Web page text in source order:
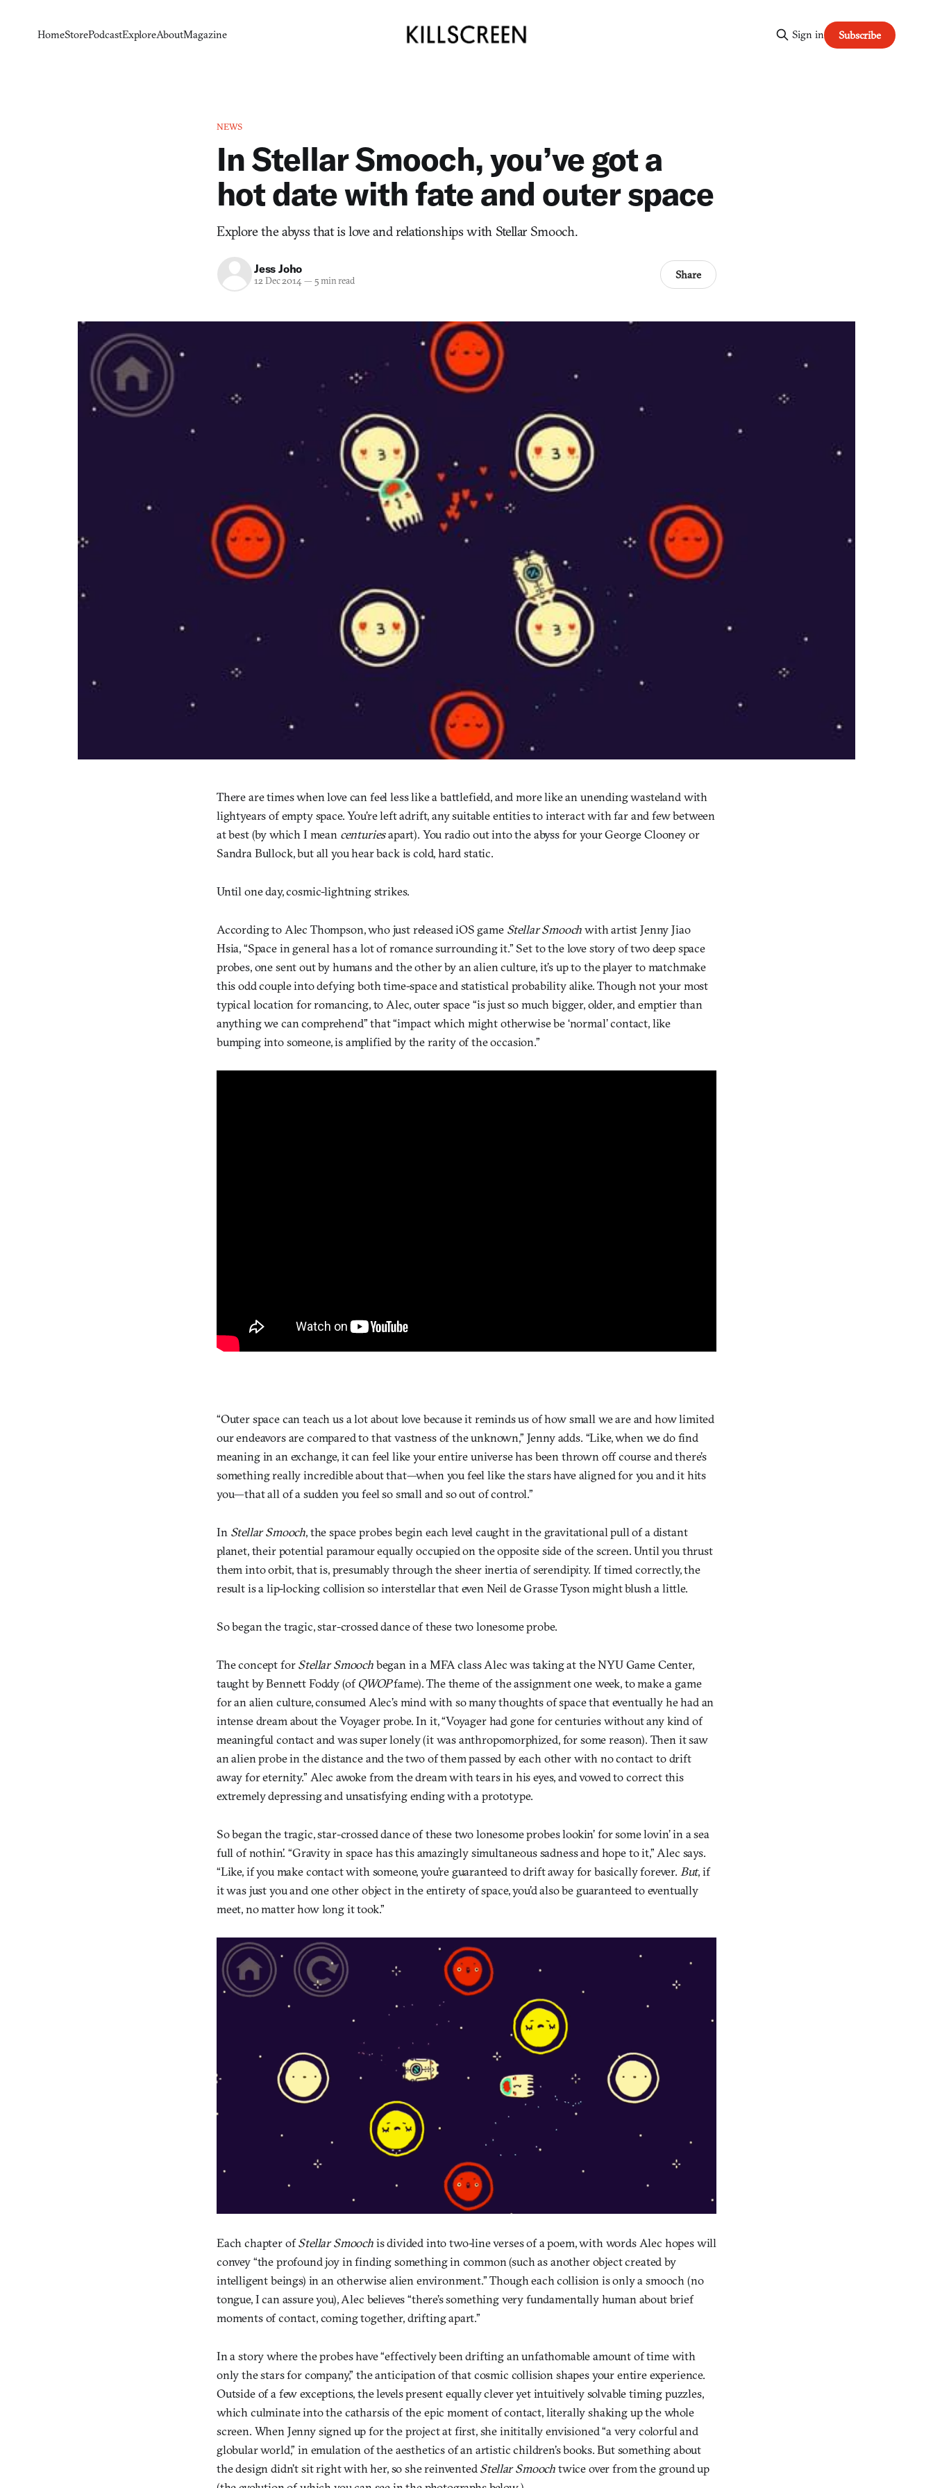
HomeStorePodcastExploreAboutMagazine Sign in Subscribe
NEWS
In Stellar Smooch, you’ve got a
hot date with fate and outer space
Explore the abyss that is love and relationships with Stellar Smooch.
Jess Joho
12 Dec 2014— 5 min read Share
There are times when love can feel less like a battlefield, and more like an unending wasteland with
lightyears of empty space. You’re left adrift, any suitable entities to interact with far and few between
at best (by which I mean centuriesapart). You radio out into the abyss for your George Clooney or
Sandra Bullock, but all you hear back is cold, hard static.
Until one day, cosmic-lightning strikes.
According to Alec Thompson, who just released iOS game Stellar Smoochwith artist Jenny Jiao
Hsia, “Space in general has a lot of romance surrounding it.” Set to the love story of two deep space
probes, one sent out by humans and the other by an alien culture, it’s up to the player to matchmake
this odd couple into defying both time-space and statistical probability alike. Though not your most
typical location for romancing, to Alec, outer space “is just so much bigger, older, and emptier than
anything we can comprehend” that “impact which might otherwise be ‘normal’ contact, like
bumping into someone, is amplified by the rarity of the occasion.”
“Outer space can teach us a lot about love because it reminds us of how small we are and how limited
our endeavors are compared to that vastness of the unknown,” Jenny adds. “Like, when we do find
meaning in an exchange, it can feel like your entire universe has been thrown off course and there’s
something really incredible about that—when you feel like the stars have aligned for you and it hits
you—that all of a sudden you feel so small and so out of control.”
In Stellar Smooch, the space probes begin each level caught in the gravitational pull of a distant
planet, their potential paramour equally occupied on the opposite side of the screen. Until you thrust
them into orbit, that is, presumably through the sheer inertia of serendipity. If timed correctly, the
result is a lip-locking collision so interstellar that even Neil de Grasse Tyson might blush a little.
So began the tragic, star-crossed dance of these two lonesome probe.
The concept forStellar Smoochbegan in a MFA class Alec was taking at the NYU Game Center,
taught by Bennett Foddy (ofQWOPfame). The theme of the assignment one week, to make a game
for an alien culture, consumed Alec’s mind with so many thoughts of space that eventually he had an
intense dream about the Voyager probe. In it, “Voyager had gone for centuries without any kind of
meaningful contact and was super lonely (it was anthropomorphized, for some reason). Then it saw
an alien probe in the distance and the two of them passed by each other with no contact to drift
away for eternity.” Alec awoke from the dream with tears in his eyes, and vowed to correct this
extremely depressing and unsatisfying ending with a prototype.
So began the tragic, star-crossed dance of these two lonesome probes lookin’ for some lovin’ in a sea
full of nothin’. “Gravity in space has this amazingly simultaneous sadness and hope to it,” Alec says.
“Like, if you make contact with someone, you’re guaranteed to drift away for basically forever. But, if
it was just you and one other object in the entirety of space, you’d also be guaranteed to eventually
meet, no matter how long it took.”
Each chapter ofStellar Smoochis divided into two-line verses of a poem, with words Alec hopes will
convey “the profound joy in finding something in common (such as another object created by
intelligent beings) in an otherwise alien environment.” Though each collision is only a smooch (no
tongue, I can assure you), Alec believes “there’s something very fundamentally human about brief
moments of contact, coming together, drifting apart.”
In a story where the probes have “effectively been drifting an unfathomable amount of time with
only the stars for company,” the anticipation of that cosmic collision shapes your entire experience.
Outside of a few exceptions, the levels present equally clever yet intuitively solvable timing puzzles,
which culminate into the catharsis of the epic moment of contact, literally shaking up the whole
screen. When Jenny signed up for the project at first, she inititally envisioned “a very colorful and
globular world,” in emulation of the aesthetics of an artistic children’s books. But something about
the design didn’t sit right with her, so she reinvented Stellar Smoochtwice over from the ground up